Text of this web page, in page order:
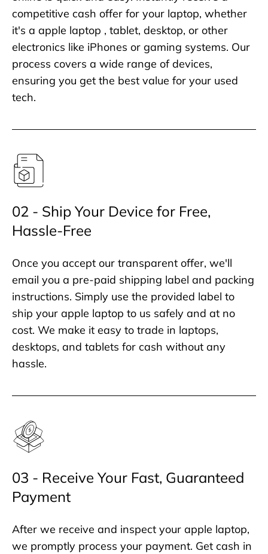
competitive cash offer for your laptop, whether
it's a apple laptop , tablet, desktop, or other
electronics like iPhones or gaming systems. Our
process covers a wide range of devices,
ensuring you get the best value for your used
tech.
02 - Ship Your Device for Free,
Hassle-Free
Once you accept our transparent offer, we'll
email you a pre-paid shipping label and packing
instructions. Simply use the provided label to
ship your apple laptop to us safely and at no
cost. We make it easy to trade in laptops,
desktops, and tablets for cash without any
hassle.
03 - Receive Your Fast, Guaranteed
Payment
After we receive and inspect your apple laptop,
we promptly process your payment. Get cash in